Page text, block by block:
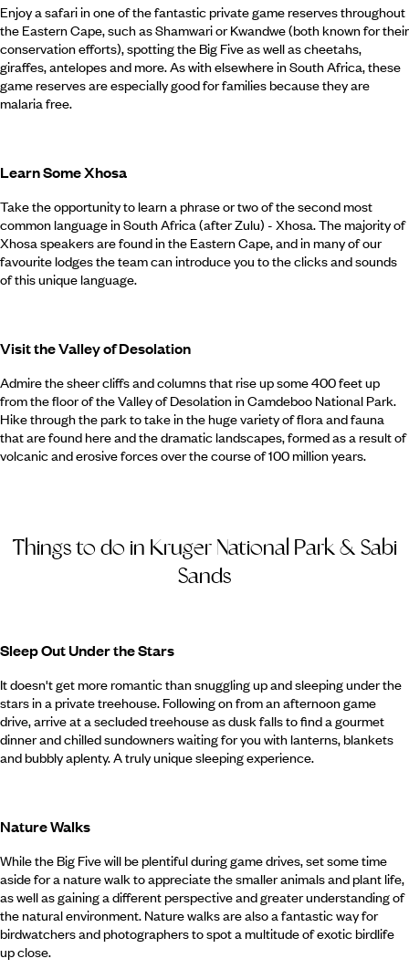
Enjoy a safari in one of the fantastic private game reserves throughout
the Eastern Cape, such as Shamwari or Kwandwe (both known for their
conservation efforts), spotting the Big Five as well as cheetahs,
giraffes, antelopes and more. As with elsewhere in South Africa, these
game reserves are especially good for families because they are
malaria free.
Learn Some Xhosa
Take the opportunity to learn a phrase or two of the second most
common language in South Africa (after Zulu) - Xhosa. The majority of
Xhosa speakers are found in the Eastern Cape, and in many of our
favourite lodges the team can introduce you to the clicks and sounds
of this unique language.
Visit the Valley of Desolation
Admire the sheer cliffs and columns that rise up some 400 feet up
from the floor of the Valley of Desolation in Camdeboo National Park.
Hike through the park to take in the huge variety of flora and fauna
that are found here and the dramatic landscapes, formed as a result of
volcanic and erosive forces over the course of 100 million years.
Things to do in Kruger National Park & Sabi
Sands
Sleep Out Under the Stars
It doesn't get more romantic than snuggling up and sleeping under the
stars in a private treehouse. Following on from an afternoon game
drive, arrive at a secluded treehouse as dusk falls to find a gourmet
dinner and chilled sundowners waiting for you with lanterns, blankets
and bubbly aplenty. A truly unique sleeping experience.
Nature Walks
While the Big Five will be plentiful during game drives, set some time
aside for a nature walk to appreciate the smaller animals and plant life,
as well as gaining a different perspective and greater understanding of
the natural environment. Nature walks are also a fantastic way for
birdwatchers and photographers to spot a multitude of exotic birdlife
up close.